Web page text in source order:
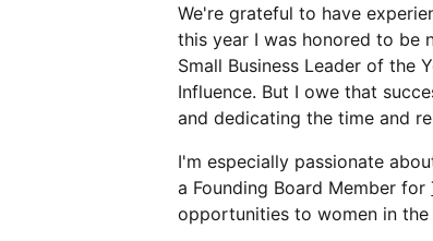
We're grateful to have
this year I was honored to be
Small Business Leader of the
Influence. But I owe that
and dedicating the time and
I'm especially passionate
a Founding Board Member for
opportunities to women in